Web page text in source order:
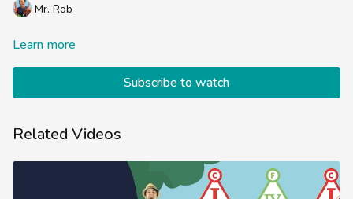
Mr. Rob
Learn more
Subscribe to watch
Related Videos